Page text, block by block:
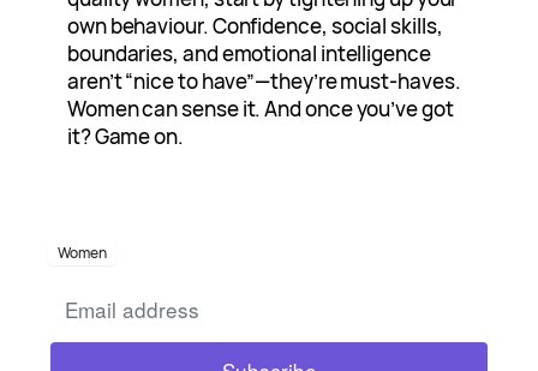
own behaviour. Confidence, social skills,
boundaries, and emotional intelligence
aren’t “nice to have”—they’re must-haves.
Women can sense it. And once you’ve got
it? Game on.
Women